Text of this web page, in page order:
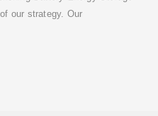
our strategy. Our